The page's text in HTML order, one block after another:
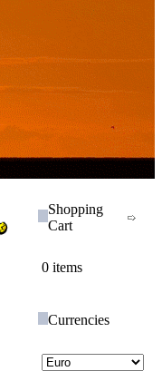
Shopping
Cart
0 items
Currencies